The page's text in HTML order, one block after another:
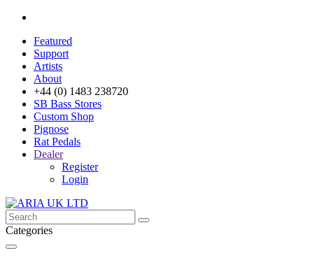
Featured
Support
Artists
About
+44 (0) 1483 238720
SB Bass Stores
Custom Shop
Pignose
Rat Pedals
Dealer
Register
Login
Categories